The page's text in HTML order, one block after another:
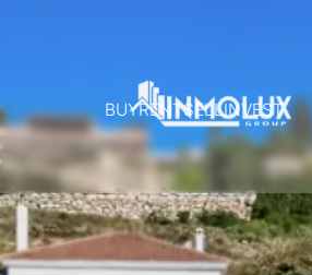
BUYRENTSELLINVEST